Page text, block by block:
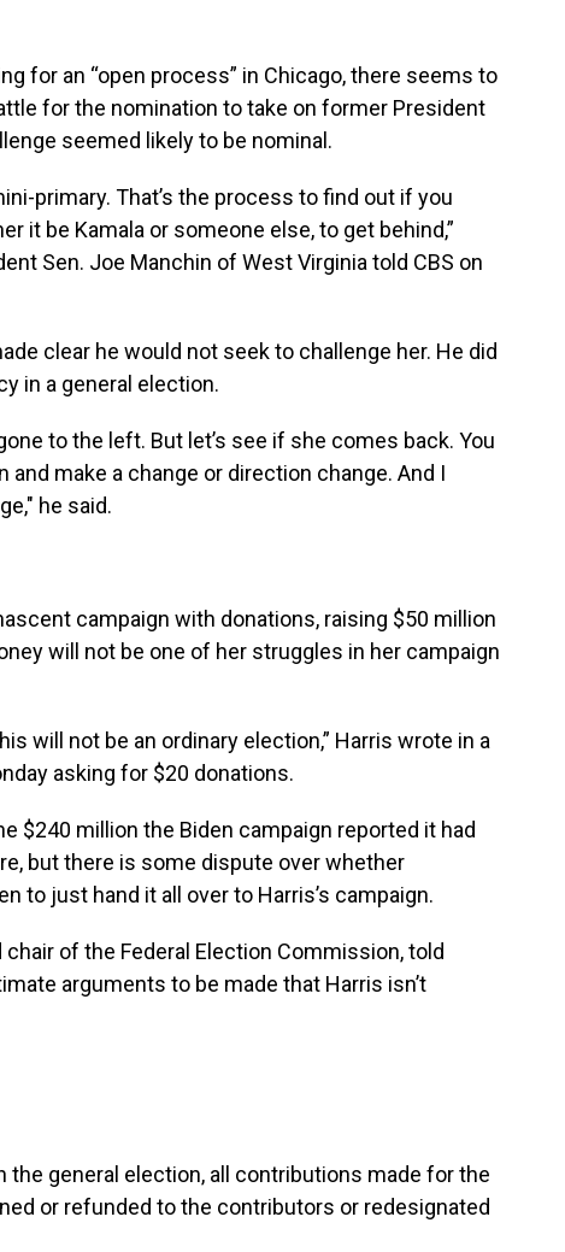
for an “open process” in Chicago, there seems to
for the nomination to take on former President
seemed likely to be nominal.
primary. That’s the process to find out if you
it be Kamala or someone else, to get behind,”
Sen. Joe Manchin of West Virginia told CBS on
clear he would not seek to challenge her. He did
in a general election.
to the left. But let’s see if she comes back. You
and make a change or direction change. And I
he said.
campaign with donations, raising $50 million
will not be one of her struggles in her campaign
will not be an ordinary election,” Harris wrote in a
asking for $20 donations.
$240 million the Biden campaign reported it had
but there is some dispute over whether
to just hand it all over to Harris’s campaign.
of the Federal Election Commission, told
arguments to be made that Harris isn’t
the general election, all contributions made for the
or refunded to the contributors or redesignated